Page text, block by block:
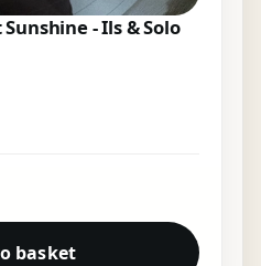
- Ils & Solo
basket